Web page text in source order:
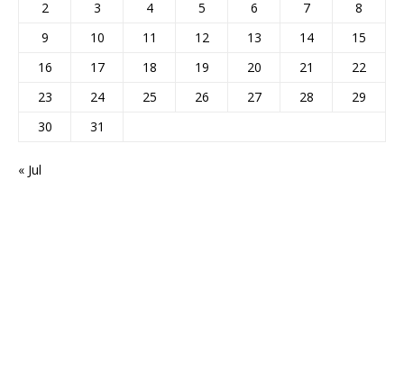
2
3 4 5 6 7
8
9
10 11 12 13 14
15
16
17 18 19 20 21
22
23
24 25 26 27 28
29
30
31
« Jul